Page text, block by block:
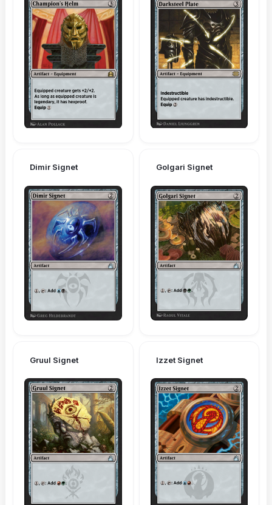
Dimir Signet Golgari Signet
Gruul Signet Izzet Signet